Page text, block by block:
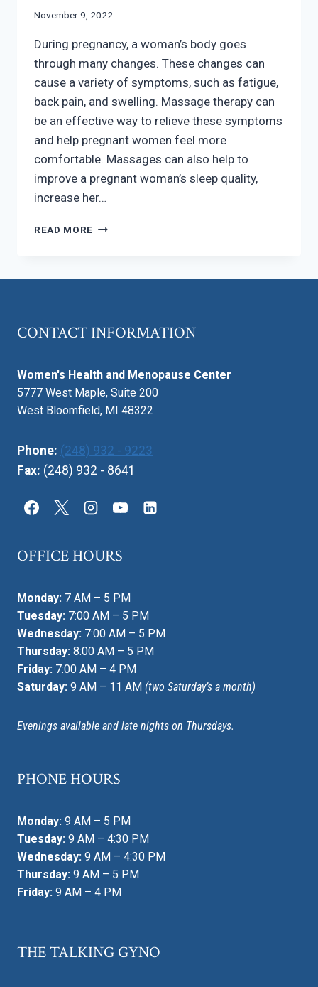
November 9, 2022
During pregnancy, a woman’s body goes
through many changes. These changes can
cause a variety of symptoms, such as fatigue,
back pain, and swelling. Massage therapy can
be an effective way to relieve these symptoms
and help pregnant women feel more
comfortable. Massages can also help to
improve a pregnant woman’s sleep quality,
increase her…
READ MORE DID
FROM
CONTACT INFORMATION
Women's Health and Menopause Center
5777 West Maple, Suite 200
West Bloomfield, MI 48322
Phone: (248) 932 - 9223
Fax: (248) 932 - 8641
OFFICE HOURS
Monday: 7 AM – 5 PM
Tuesday: 7:00 AM – 5 PM
Wednesday: 7:00 AM – 5 PM
Thursday: 8:00 AM – 5 PM
Friday: 7:00 AM – 4 PM
Saturday: 9 AM – 11 AM (two Saturday’s a month)
Evenings available and late nights on Thursdays.
PHONE HOURS
Monday: 9 AM – 5 PM
Tuesday: 9 AM – 4:30 PM
Wednesday: 9 AM – 4:30 PM
Thursday: 9 AM – 5 PM
Friday: 9 AM – 4 PM
THE TALKING GYNO